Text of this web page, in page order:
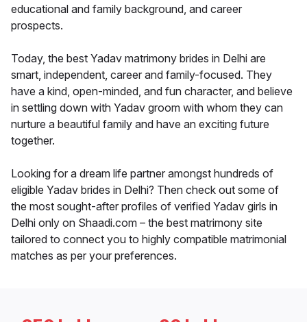
educational and family background, and career
prospects.
Today, the best Yadav matrimony brides in Delhi are
smart, independent, career and family-focused. They
have a kind, open-minded, and fun character, and believe
in settling down with Yadav groom with whom they can
nurture a beautiful family and have an exciting future
together.
Looking for a dream life partner amongst hundreds of
eligible Yadav brides in Delhi? Then check out some of
the most sought-after profiles of verified Yadav girls in
Delhi only on Shaadi.com – the best matrimony site
tailored to connect you to highly compatible matrimonial
matches as per your preferences.